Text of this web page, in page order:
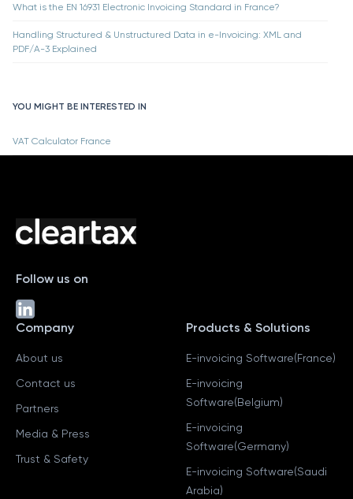
What is the EN 16931 Electronic Invoicing Standard in France?
Handling Structured & Unstructured Data in e-Invoicing: XML and
PDF/A-3 Explained
YOU MIGHT BE INTERESTED IN
VAT Calculator France
Follow us on
Company
About us
Contact us
Partners
Media & Press
Trust & Safety
Products & Solutions
E-invoicing Software(France)
E-invoicing
Software(Belgium)
E-invoicing
Software(Germany)
E-invoicing Software(Saudi
Arabia)